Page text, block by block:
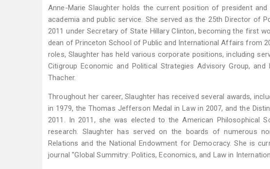
Anne-Marie Slaughter holds the current position of president
academia and public service. She served as the 25th Director of
2011 under Secretary of State Hillary Clinton, becoming the first
dean of Princeton School of Public and International Affairs from
roles, Slaughter has held various corporate positions, including
Citigroup Economic and Political Strategies Advisory Group,
Thacher.
Throughout her career, Slaughter has received several awards,
in 1979, the Thomas Jefferson Medal in Law in 2007, and the
2011. In 2011, she was elected to the American Philosophical
research. Slaughter has served on the boards of numerous
Relations and the National Endowment for Democracy. She is
journal "Global Summitry: Politics, Economics, and Law in